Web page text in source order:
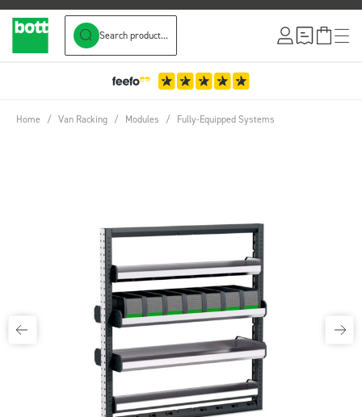
Search product...
Home / Van Racking / Modules / Fully-Equipped Systems